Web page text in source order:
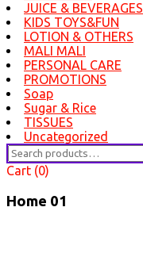
JUICE & BEVERAGES
KIDS TOYS&FUN
LOTION & OTHERS
MALI MALI
PERSONAL CARE
PROMOTIONS
Soap
Sugar & Rice
TISSUES
Uncategorized
Search
for:
Cart (0)
Home 01